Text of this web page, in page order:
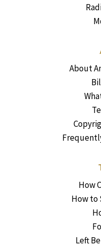
About
How
How to
Left